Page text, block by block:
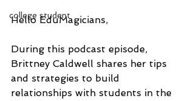
college student
Hello EduMagicians,
During this podcast episode,
Brittney Caldwell shares her tips
and strategies to build
relationships with students in the